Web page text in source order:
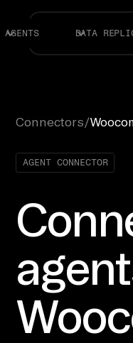
AGENTS DATA
Connectors/
AGENT CONNECTOR